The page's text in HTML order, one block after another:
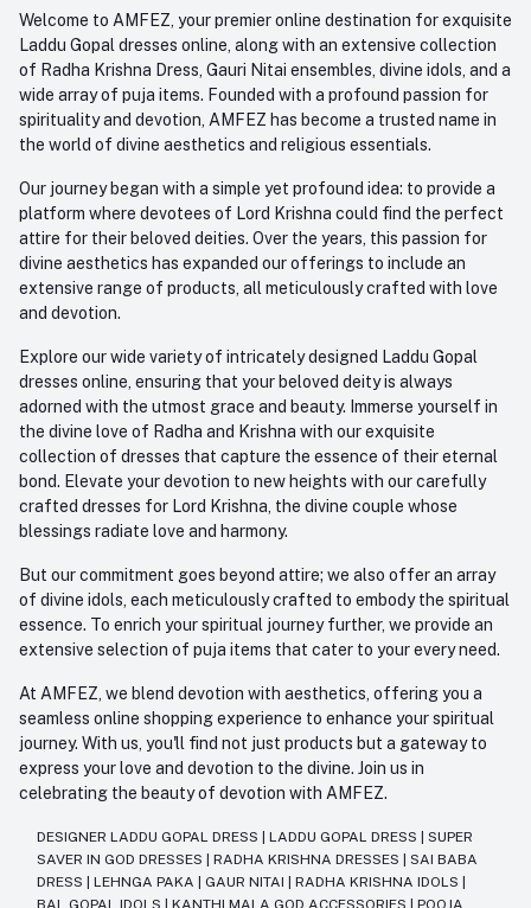
care@amfez.com
My Wishlist
Track Order
Welcome to AMFEZ, your premier online destination for exquisite
Laddu Gopal dresses online, along with an extensive collection
of Radha Krishna Dress, Gauri Nitai ensembles, divine idols, and a
wide array of puja items. Founded with a profound passion for
spirituality and devotion, AMFEZ has become a trusted name in
the world of divine aesthetics and religious essentials.
Our journey began with a simple yet profound idea: to provide a
platform where devotees of Lord Krishna could find the perfect
attire for their beloved deities. Over the years, this passion for
divine aesthetics has expanded our offerings to include an
extensive range of products, all meticulously crafted with love
and devotion.
Explore our wide variety of intricately designed Laddu Gopal
dresses online, ensuring that your beloved deity is always
adorned with the utmost grace and beauty. Immerse yourself in
the divine love of Radha and Krishna with our exquisite
collection of dresses that capture the essence of their eternal
bond. Elevate your devotion to new heights with our carefully
crafted dresses for Lord Krishna, the divine couple whose
blessings radiate love and harmony.
But our commitment goes beyond attire; we also offer an array
of divine idols, each meticulously crafted to embody the spiritual
essence. To enrich your spiritual journey further, we provide an
extensive selection of puja items that cater to your every need.
At AMFEZ, we blend devotion with aesthetics, offering you a
seamless online shopping experience to enhance your spiritual
journey. With us, you'll find not just products but a gateway to
express your love and devotion to the divine. Join us in
celebrating the beauty of devotion with AMFEZ.
DESIGNER LADDU GOPAL DRESS LADDU GOPAL DRESS
SUPER
SAVER IN GOD DRESSES
RADHA KRISHNA DRESSES
SAI BABA
DRESS
LEHNGA PAKA GAUR NITAI RADHA KRISHNA IDOLS
BAL GOPAL IDOLS
KANTHI MALA GOD ACCESSORIES POOJA